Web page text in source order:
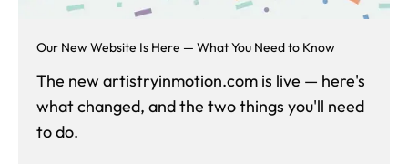
Our New Website Is Here — What You Need to Know
The new artistryinmotion.com is live — here's
what changed, and the two things you'll need
to do.